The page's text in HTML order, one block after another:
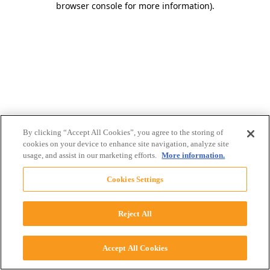
browser console for more information).
By clicking “Accept All Cookies”, you agree to the storing of
cookies on your device to enhance site navigation, analyze site
usage, and assist in our marketing efforts. More information.
Cookies Settings
Reject All
Accept All Cookies